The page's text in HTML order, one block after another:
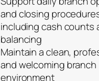
and closing
including cash counts
balancing
Maintain a clean,
and welcoming branch
environment